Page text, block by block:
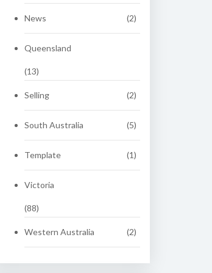
News (2)
Queensland
(13)
Selling (2)
South Australia (5)
Template (1)
Victoria
(88)
Western Australia (2)